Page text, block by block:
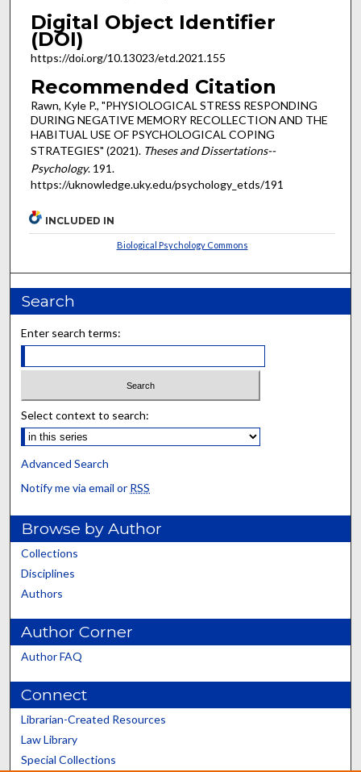
Digital Object Identifier
(DOI)
https://doi.org/10.13023/etd.2021.155
Recommended Citation
Rawn, Kyle P., "PHYSIOLOGICAL STRESS RESPONDING
DURING NEGATIVE MEMORY RECOLLECTION AND THE
HABITUAL USE OF PSYCHOLOGICAL COPING
STRATEGIES" (2021). Theses and Dissertations--
Psychology. 191.
https://uknowledge.uky.edu/psychology_etds/191
INCLUDED IN
Biological Psychology Commons
Search
Enter search terms:
Select context to search:
Advanced Search
Notify me via email or RSS
Browse by Author
Collections
Disciplines
Authors
Author Corner
Author FAQ
Connect
Librarian-Created Resources
Law Library
Special Collections